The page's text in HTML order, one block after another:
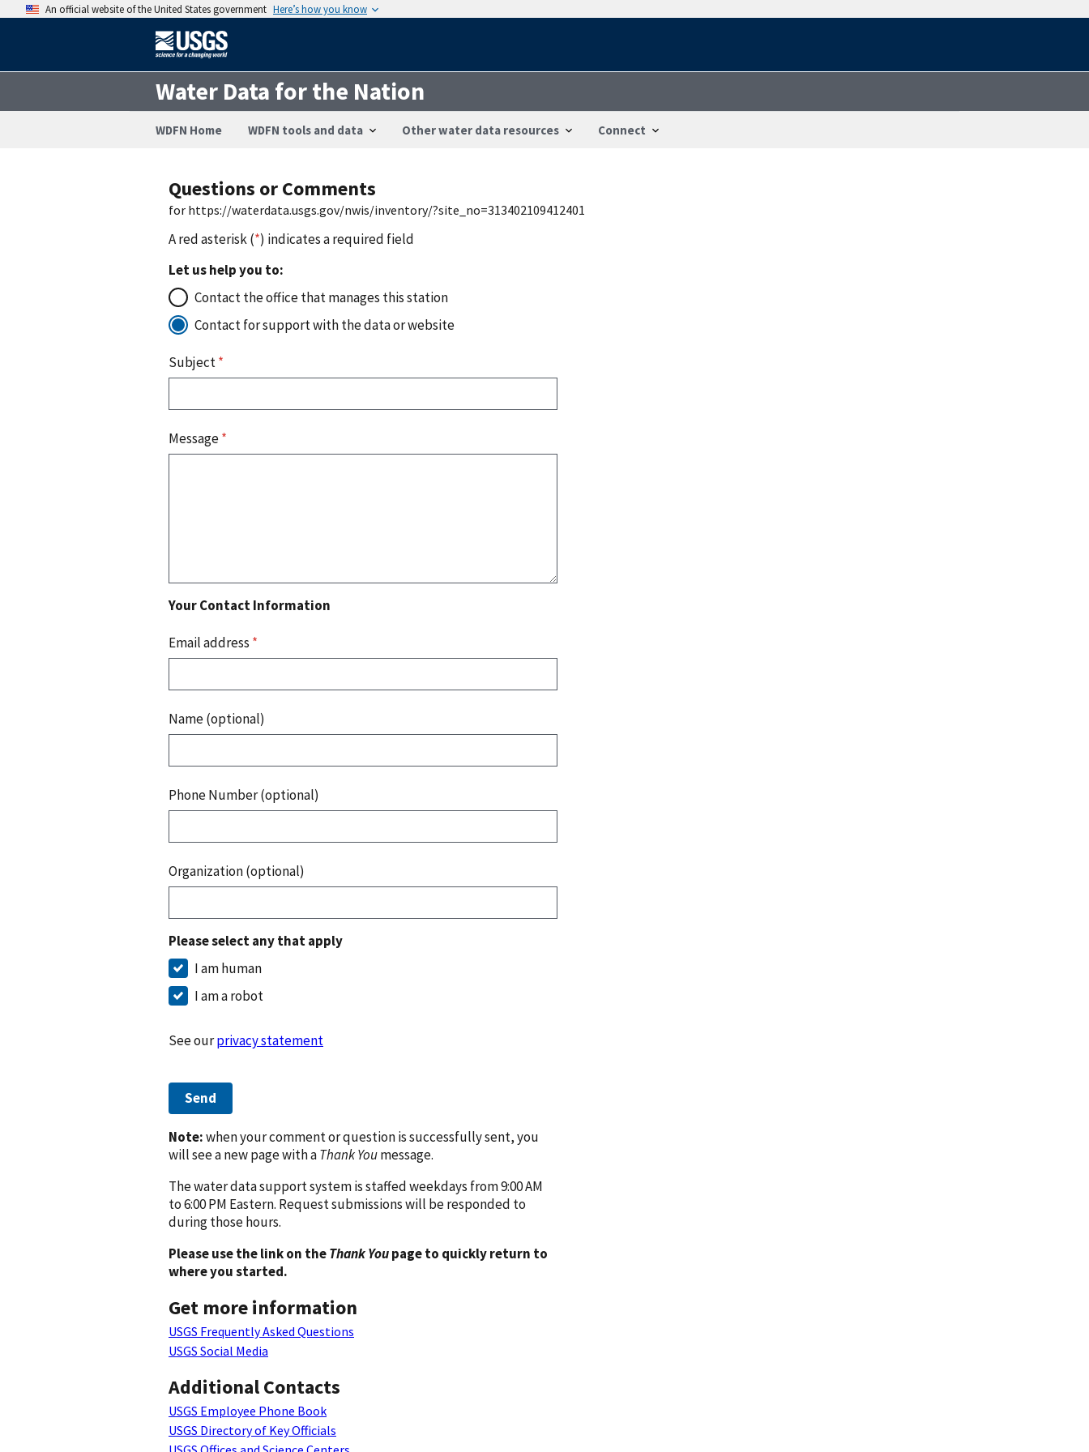
An official website of the United States government Here’s how you know
Water Data for the Nation
WDFN Home WDFN tools and data Other water data resources Connect
Questions or Comments
for https://waterdata.usgs.gov/nwis/inventory/?site_no=313402109412401
A red asterisk (*) indicates a required field
Let us help you to:
Contact the office that manages this station
Contact for support with the data or website
Subject*
Message*
Your Contact Information
Email address *
Name (optional)
Phone Number (optional)
Organization (optional)
Please select any that apply
I am human
I am a robot
See ourprivacy statement
Send
Note:when your comment or question is successfully sent, you
will see a new page with aThank Youmessage.
The water data support system is staffed weekdays from 9:00 AM
to 6:00 PM Eastern. Request submissions will be responded to
during those hours.
Please use the link on theThank Youpage to quickly return to
where you started.
Get more information
USGS Frequently Asked Questions
USGS Social Media
Additional Contacts
USGS Employee Phone Book
USGS Directory of Key Officials